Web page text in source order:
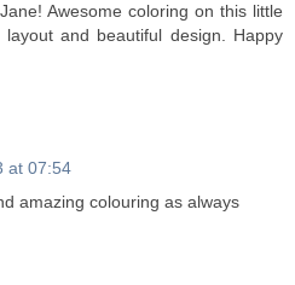
Awesome coloring on this little
and beautiful design. Happy
at 07:54
amazing colouring as always